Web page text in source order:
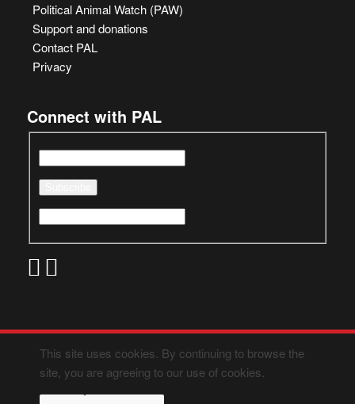
Political Animal Watch (PAW)
Support and donations
Contact PAL
Privacy
Connect with PAL
This site uses cookies. By continuing to browse the
site, you are agreeing to our use of cookies.